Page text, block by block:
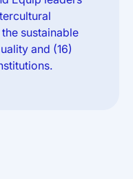
sustainable
and (16)